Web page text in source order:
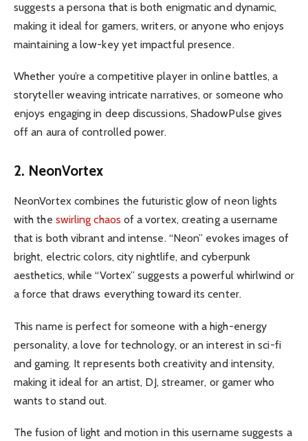
suggests a persona that is both enigmatic and dynamic,
making it ideal for gamers, writers, or anyone who enjoys
maintaining a low-key yet impactful presence.
Whether you’re a competitive player in online battles, a
storyteller weaving intricate narratives, or someone who
enjoys engaging in deep discussions, ShadowPulse gives
off an aura of controlled power.
2. NeonVortex
NeonVortex combines the futuristic glow of neon lights
with the swirling chaos of a vortex, creating a username
that is both vibrant and intense. “Neon” evokes images of
bright, electric colors, city nightlife, and cyberpunk
aesthetics, while “Vortex” suggests a powerful whirlwind or
a force that draws everything toward its center.
This name is perfect for someone with a high-energy
personality, a love for technology, or an interest in sci-fi
and gaming. It represents both creativity and intensity,
making it ideal for an artist, DJ, streamer, or gamer who
wants to stand out.
The fusion of light and motion in this username suggests a